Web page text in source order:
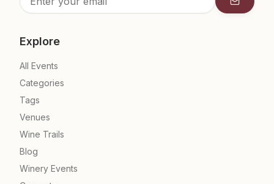
Explore
All Events
Categories
Tags
Venues
Wine Trails
Blog
Winery Events